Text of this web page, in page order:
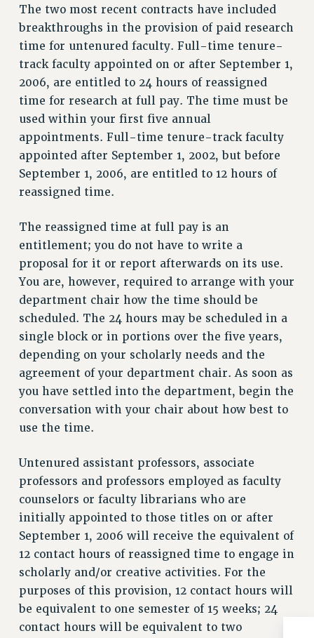
VISIT US/CONTACT US
JOB POSTINGS
CONSTITUTION
POLICIES
PSC HISTORY
PSC’S 50TH ANNIVERSARY CELEBRATION
FORMER CAMPAIGNS
Contracts
CONTRACTS
SALARY SCHEDULES
REMOTE WORK AGREEMENT & IMPACT BARGAINING
PAST CUNY CONTRACTS
RF CENTRAL OFFICE CONTRACT
SALARY SCHEDULE
RF FIELD UNIT CONTRACTS
Issues
ISSUES
PRIMARY ENDORSEMENTS 2026
REINSTATE THE FIRED FOUR
DOWLOAD BACKPAY ESTIMATOR
PETITION: TREAT RF WORKERS FAIRLY
NEW RF FIELD UNITS CONTRACT
IMPLEMENTATION
WHAT’S HAPPENING TO OUR
HEALTHCARE?
FIGHT FOR FULL FUNDING OF CUNY
CITY
STATE
The two most recent contracts have included
breakthroughs in the provision of paid research
time for untenured faculty. Full-time tenure-
track faculty appointed on or after September 1,
2006, are entitled to 24 hours of reassigned
time for research at full pay. The time must be
used within your first five annual
appointments. Full-time tenure-track faculty
appointed after September 1, 2002, but before
September 1, 2006, are entitled to 12 hours of
reassigned time.
The reassigned time at full pay is an
entitlement; you do not have to write a
proposal for it or report afterwards on its use.
You are, however, required to arrange with your
department chair how the time should be
scheduled. The 24 hours may be scheduled in a
single block or in portions over the five years,
depending on your scholarly needs and the
agreement of your department chair. As soon as
you have settled into the department, begin the
conversation with your chair about how best to
use the time.
Untenured assistant professors, associate
professors and professors employed as faculty
counselors or faculty librarians who are
initially appointed to those titles on or after
September 1, 2006 will receive the equivalent of
12 contact hours of reassigned time to engage in
scholarly and/or creative activities. For the
purposes of this provision, 12 contact hours will
be equivalent to one semester of 15 weeks; 24
contact hours will be equivalent to two